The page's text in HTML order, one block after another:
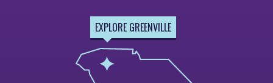
EXPLORE GREENVILLE